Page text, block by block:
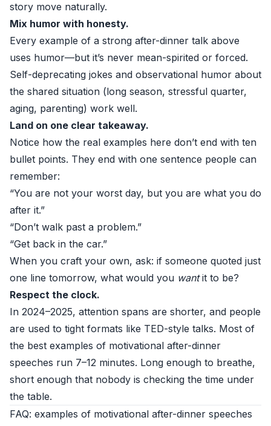
story move naturally.
Mix humor with honesty.
Every example of a strong after-dinner talk above
uses humor—but it’s never mean-spirited or forced.
Self-deprecating jokes and observational humor about
the shared situation (long season, stressful quarter,
aging, parenting) work well.
Land on one clear takeaway.
Notice how the real examples here don’t end with ten
bullet points. They end with one sentence people can
remember:
“You are not your worst day, but you are what you do
after it.”
“Don’t walk past a problem.”
“Get back in the car.”
When you craft your own, ask: if someone quoted just
one line tomorrow, what would you wantit to be?
Respect the clock.
In 2024–2025, attention spans are shorter, and people
are used to tight formats like TED-style talks. Most of
the best examples of motivational after-dinner
speeches run 7–12 minutes. Long enough to breathe,
short enough that nobody is checking the time under
the table.
FAQ: examples of motivational after-dinner speeches